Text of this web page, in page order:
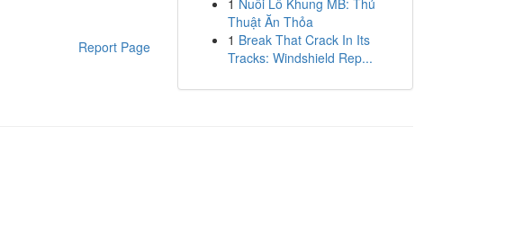
Report Page
1 Nuôi Lô Khung MB: Thủ
Thuật Ăn Thỏa
1 Break That Crack In Its
Tracks: Windshield Rep...